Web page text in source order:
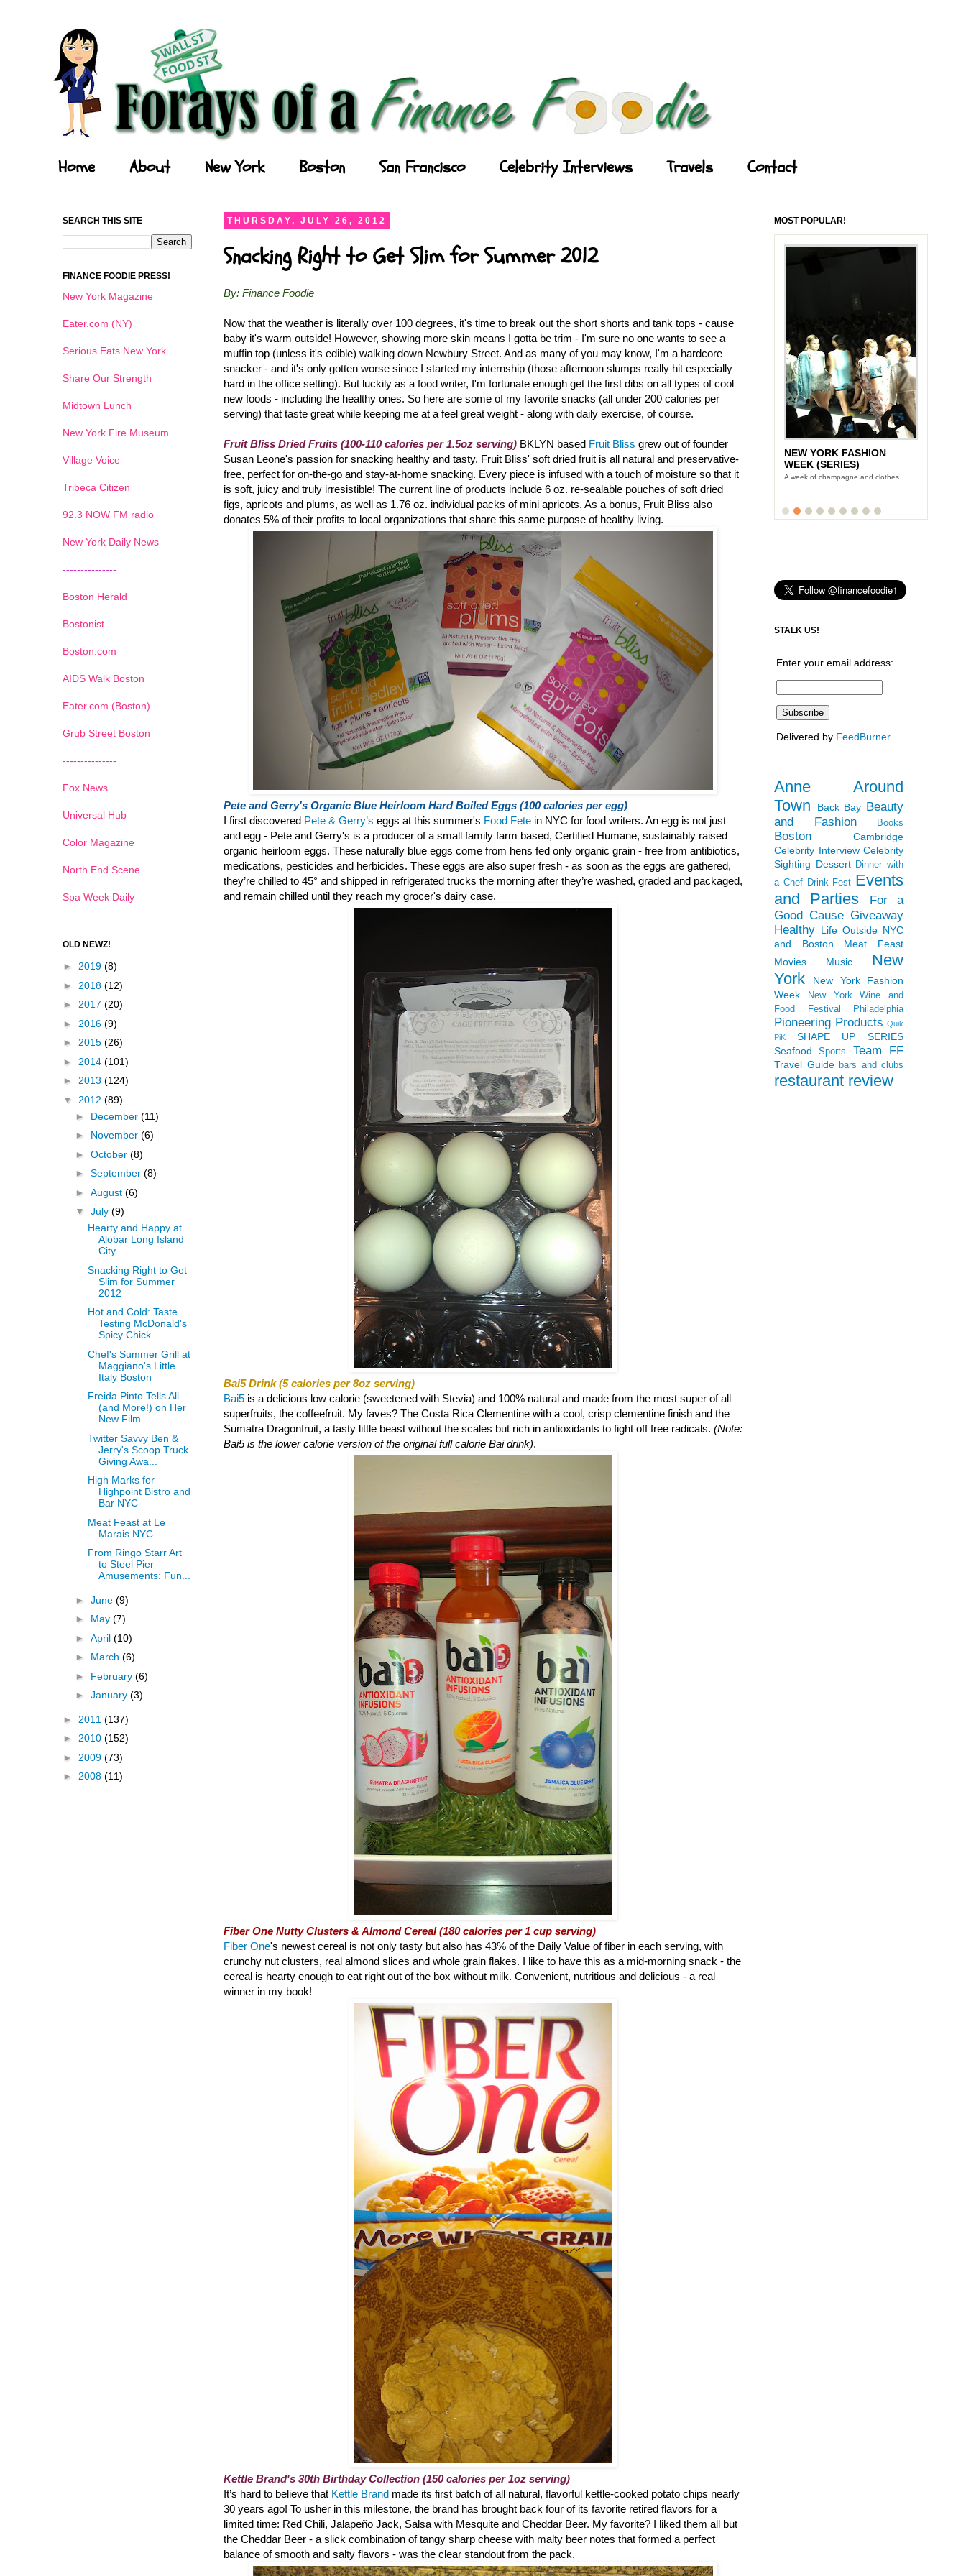
Home About New York Boston San Francisco Celebrity Interviews Travels Contact
THURSDAY, JULY 26, 2012
Snacking Right to Get Slim for Summer 2012
By: Finance Foodie
Now that the weather is literally over 100 degrees, it's time to break out the short shorts and tank tops - cause
baby it's warm outside! However, showing more skin means I gotta be trim - I'm sure no one wants to see a
muffin top (unless it's edible) walking down Newbury Street. And as many of you may know, I'm a hardcore
snacker - and it's only gotten worse since I started my internship (those afternoon slumps really hit especially
hard in the office setting). But luckily as a food writer, I'm fortunate enough get the first dibs on all types of cool
new foods - including the healthy ones. So here are some of my favorite snacks (all under 200 calories per
serving) that taste great while keeping me at a feel great weight - along with daily exercise, of course.
Fruit Bliss Dried Fruits (100-110 calories per 1.5oz serving) BKLYN based Fruit Bliss grew out of founder
Susan Leone's passion for snacking healthy and tasty. Fruit Bliss' soft dried fruit is all natural and preservative-
free, perfect for on-the-go and stay-at-home snacking. Every piece is infused with a touch of moisture so that it
is soft, juicy and truly irresistible! The current line of products include 6 oz. re-sealable pouches of soft dried
figs, apricots and plums, as well as 1.76 oz. individual packs of mini apricots. As a bonus, Fruit Bliss also
donates 5% of their profits to local organizations that share this same purpose of healthy living.
Pete and Gerry's Organic Blue Heirloom Hard Boiled Eggs (100 calories per egg)
I first discovered Pete & Gerry’s eggs at this summer's Food Fete in NYC for food writers. An egg is not just
and egg - Pete and Gerry's is a producer of a small family farm based, Certified Humane, sustainably raised
organic heirloom eggs. These naturally blue eggs come from hens fed only organic grain - free from antibiotics,
medications, pesticides and herbicides. These eggs are also super fresh - as soon as the eggs are gathered,
they’re chilled to 45° and shipped in refrigerated trucks the morning after they’re washed, graded and packaged,
and remain chilled until they reach my grocer's dairy case.
Bai5 Drink (5 calories per 8oz serving)
Bai5 is a delicious low calorie (sweetened with Stevia) and 100% natural and made from the most super of all
superfruits, the coffeefruit. My faves? The Costa Rica Clementine with a cool, crisp clementine finish and the
Sumatra Dragonfruit, a tasty little beast without the scales but rich in antioxidants to fight off free radicals. (Note:
Bai5 is the lower calorie version of the original full calorie Bai drink).
Fiber One Nutty Clusters & Almond Cereal (180 calories per 1 cup serving)
Fiber One's newest cereal is not only tasty but also has 43% of the Daily Value of fiber in each serving, with
crunchy nut clusters, real almond slices and whole grain flakes. I like to have this as a mid-morning snack - the
cereal is hearty enough to eat right out of the box without milk. Convenient, nutritious and delicious - a real
winner in my book!
Kettle Brand's 30th Birthday Collection (150 calories per 1oz serving)
It’s hard to believe that Kettle Brand made its first batch of all natural, flavorful kettle-cooked potato chips nearly
30 years ago! To usher in this milestone, the brand has brought back four of its favorite retired flavors for a
limited time: Red Chili, Jalapeño Jack, Salsa with Mesquite and Cheddar Beer. My favorite? I liked them all but
the Cheddar Beer - a slick combination of tangy sharp cheese with malty beer notes that formed a perfect
balance of smooth and salty flavors - was the clear standout from the pack.
SEARCH THIS SITE
FINANCE FOODIE PRESS!
New York Magazine
Eater.com (NY)
Serious Eats New York
Share Our Strength
Midtown Lunch
New York Fire Museum
Village Voice
Tribeca Citizen
92.3 NOW FM radio
New York Daily News
---------------
Boston Herald
Bostonist
Boston.com
AIDS Walk Boston
Eater.com (Boston)
Grub Street Boston
---------------
Fox News
Universal Hub
Color Magazine
North End Scene
Spa Week Daily
OLD NEWZ!
► 2019 (8)
► 2018 (12)
► 2017 (20)
► 2016 (9)
► 2015 (26)
► 2014 (101)
► 2013 (124)
▼ 2012 (89)
► December (11)
► November (6)
► October (8)
► September (8)
► August (6)
▼ July (9)
Hearty and Happy at
Alobar Long Island
City
Snacking Right to Get
Slim for Summer
2012
Hot and Cold: Taste
Testing McDonald's
Spicy Chick...
Chef's Summer Grill at
Maggiano's Little
Italy Boston
Freida Pinto Tells All
(and More!) on Her
New Film...
Twitter Savvy Ben &
Jerry's Scoop Truck
Giving Awa...
High Marks for
Highpoint Bistro and
Bar NYC
Meat Feast at Le
Marais NYC
From Ringo Starr Art
to Steel Pier
Amusements: Fun...
► June (9)
► May (7)
► April (10)
► March (6)
► February (6)
► January (3)
► 2011 (137)
► 2010 (152)
► 2009 (73)
► 2008 (11)
MOST POPULAR!
NEW YORK FASHION
WEEK (SERIES)
A week of champagne and clothes
1 2 3 4 5 6
STALK US!
Enter your email address:
Delivered by FeedBurner
Anne Around
Town
Back Bay Beauty
and Fashion
Books
Boston
Cambridge
Celebrity Interview Celebrity
Sighting Dessert Dinner with
a Chef Drink Fest Events
and Parties
For a
Good Cause Giveaway
Healthy Life Outside NYC
and Boston
Meat Feast
Movies
Music
New
York
New York Fashion
Week
New York Wine and
Food Festival
Philadelphia
Pioneering Products Quik
PiK
SHAPE UP SERIES
Seafood
Sports Team FF
Travel Guide bars and clubs
restaurant review